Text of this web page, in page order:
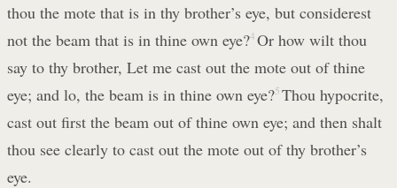
thou the mote that is in thy brother’s eye, but considerest
not the beam that is in thine own eye?4 Or how wilt thou
say to thy brother, Let me cast out the mote out of thine
eye; and lo, the beam is in thine own eye?5 Thou hypocrite,
cast out first the beam out of thine own eye; and then shalt
thou see clearly to cast out the mote out of thy brother’s
eye.